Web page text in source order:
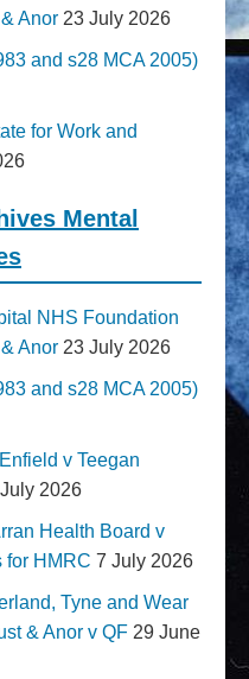
Anor 23 July 2026
and s28 MCA 2005)
for Work and
Mental
NHS Foundation
Anor 23 July 2026
and s28 MCA 2005)
v Teegan
2026
Health Board v
for HMRC 7 July 2026
Tyne and Wear
& Anor v QF 29 June